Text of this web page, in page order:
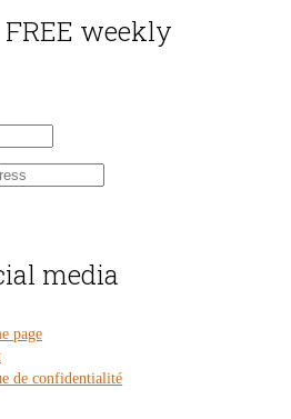
weekly
media
page
de confidentialité